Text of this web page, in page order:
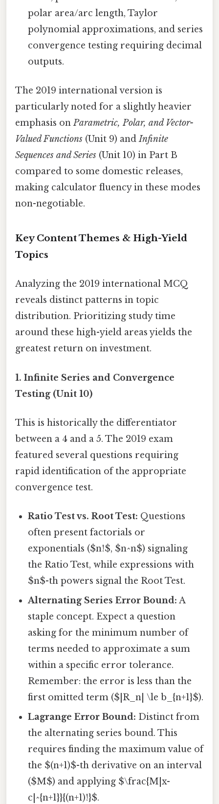
polar area/arc length, Taylor
polynomial approximations, and series
convergence testing requiring decimal
outputs.
The 2019 international version is
particularly noted for a slightly heavier
emphasis onParametric, Polar, and Vector-
Valued Functions (Unit 9) andInfinite
Sequences and Series (Unit 10) in Part B
compared to some domestic releases,
making calculator fluency in these modes
non-negotiable.
Key Content Themes & High-Yield
Topics
Analyzing the 2019 international MCQ
reveals distinct patterns in topic
distribution. Prioritizing study time
around these high-yield areas yields the
greatest return on investment.
1. Infinite Series and Convergence
Testing (Unit 10)
This is historically the differentiator
between a 4 and a 5. The 2019 exam
featured several questions requiring
rapid identification of the appropriate
convergence test.
Ratio Test vs. Root Test: Questions
often present factorials or
exponentials ($n!$, $n^n$) signaling
the Ratio Test, while expressions with
$n$-th powers signal the Root Test.
Alternating Series Error Bound: A
staple concept. Expect a question
asking for the minimum number of
terms needed to approximate a sum
within a specific error tolerance.
Remember: the error is less than the
first omitted term ($|R_n| \le b_{n+1}$).
Lagrange Error Bound: Distinct from
the alternating series bound. This
requires finding the maximum value of
the $(n+1)$-th derivative on an interval
($M$) and applying $\frac{M|x-
c|^{n+1}}{(n+1)!}$.